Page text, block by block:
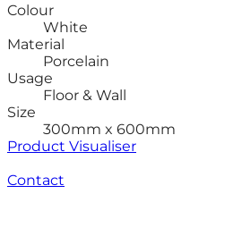
Colour
White
Material
Porcelain
Usage
Floor & Wall
Size
300mm x 600mm
Product Visualiser
Contact